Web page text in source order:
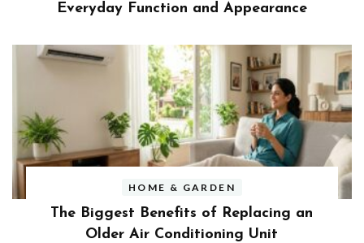
Everyday Function and Appearance
HOME & GARDEN
The Biggest Benefits of Replacing an
Older Air Conditioning Unit